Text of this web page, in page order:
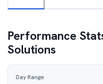
Performance
Solutions
Day Range